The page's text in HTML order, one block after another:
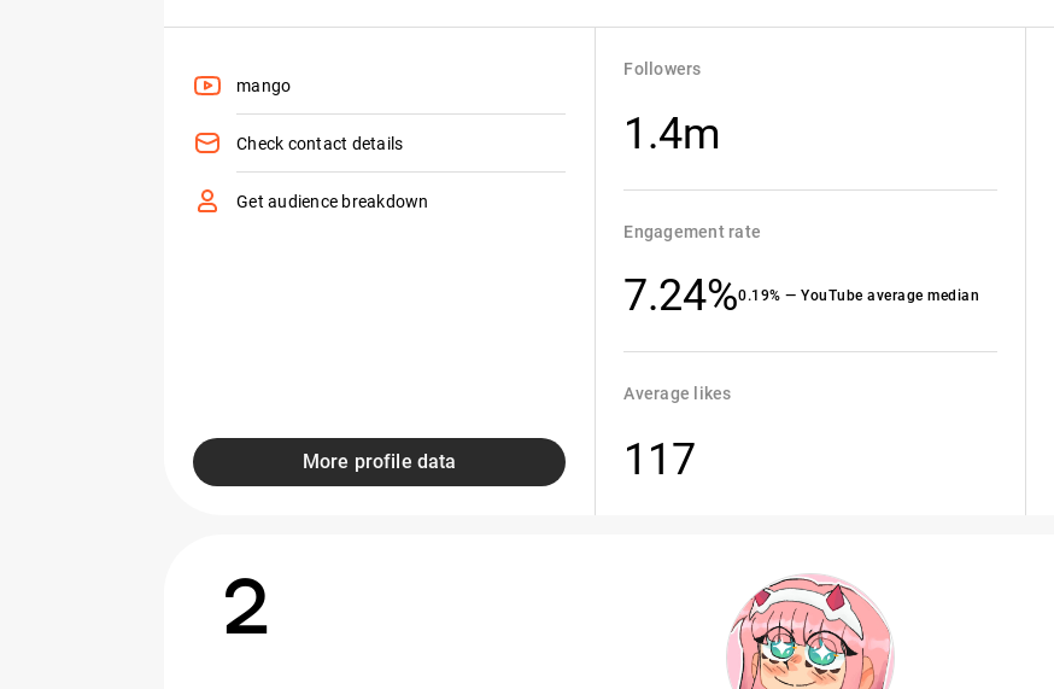
mango
Check contact details
Get audience breakdown
More profile data
Followers
1.4m
Engagement rate
7.24%0.19% — YouTube average median
Average likes
117
2